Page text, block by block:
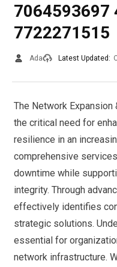
7064593697
7722271515
Ada Latest Updated:
The Network
the critical need for
resilience in an
comprehensive
downtime while
integrity. Through
effectively identifies
strategic solutions.
essential for
network infrastructure.